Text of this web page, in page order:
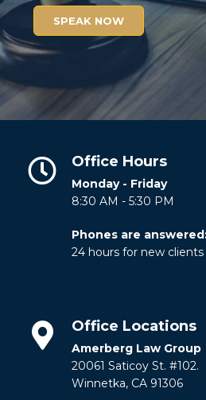
SPEAK NOW
Office Hours
Monday - Friday
8:30 AM - 5:30 PM
Phones are
24 hours for new clients
Office Locations
Amerberg Law Group
20061 Saticoy St. #102.
Winnetka, CA 91306